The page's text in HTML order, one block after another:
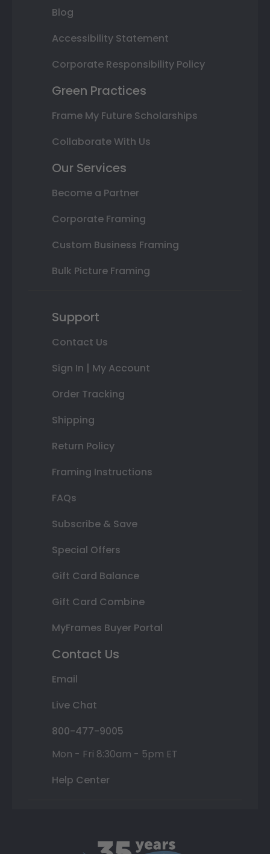
Blog
Accessibility Statement
Corporate Responsibility Policy
Green Practices
Frame My Future Scholarships
Collaborate With Us
Our Services
Become a Partner
Corporate Framing
Custom Business Framing
Bulk Picture Framing
Support
Contact Us
Sign In | My Account
Order Tracking
Shipping
Return Policy
Framing Instructions
FAQs
Subscribe & Save
Special Offers
Gift Card Balance
Gift Card Combine
MyFrames Buyer Portal
Contact Us
Email
Live Chat
800-477-9005
Mon - Fri 8:30am - 5pm ET
Help Center